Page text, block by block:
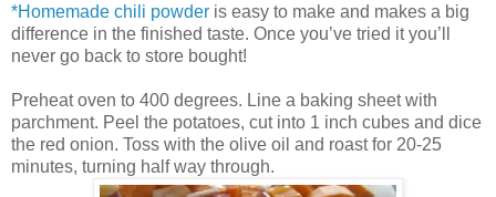
*Homemade chili powder is easy to make and makes a big
difference in the finished taste. Once you’ve tried it you’
never go back to store bought!
Preheat oven to 400 degrees. Line a baking sheet with
parchment. Peel the potatoes, cut into 1 inch cubes and dice
the red onion. Toss with the olive oil and roast for 20-25
minutes, turning half way through.